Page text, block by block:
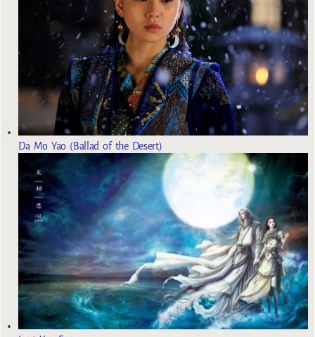
Da Mo Yao (Ballad of the Desert)